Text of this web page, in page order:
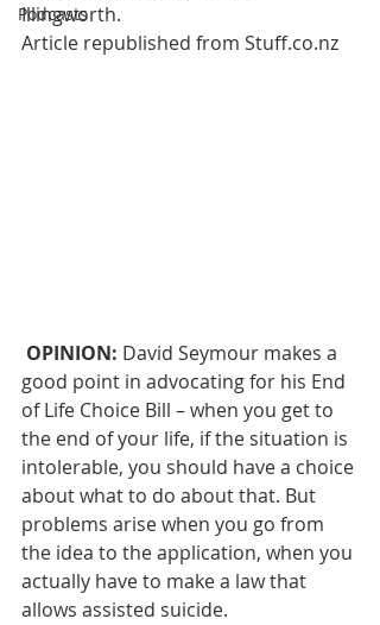
Podcasts
Illingworth.
Article republished from Stuff.co.nz
OPINION: David Seymour makes a
good point in advocating for his End
of Life Choice Bill – when you get to
the end of your life, if the situation is
intolerable, you should have a choice
about what to do about that. But
problems arise when you go from
the idea to the application, when you
actually have to make a law that
allows assisted suicide.